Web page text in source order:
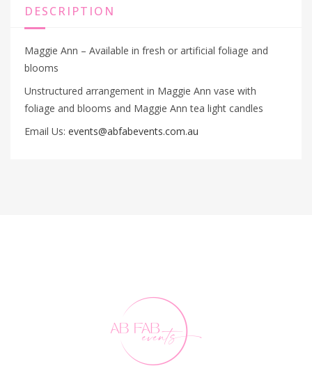
DESCRIPTION
Maggie Ann – Available in fresh or artificial foliage and
blooms
Unstructured arrangement in Maggie Ann vase with
foliage and blooms and Maggie Ann tea light candles
Email Us: events@abfabevents.com.au